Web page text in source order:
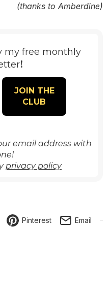
(thanks to Amberdine)
my free monthly
!
email address with
privacy policy
Pinterest Email